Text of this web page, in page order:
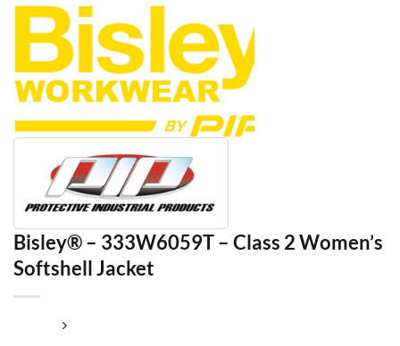
Bisley® – 333W6059T – Class 2 Women’s
Softshell Jacket